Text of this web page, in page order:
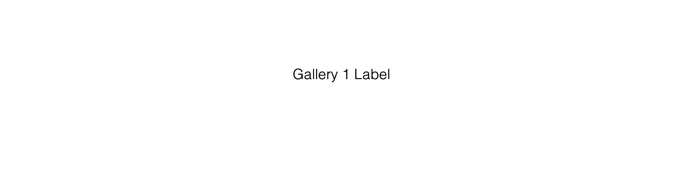
Gallery 1 Label
Gallery 1 Label